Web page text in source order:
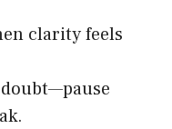
clarity feels